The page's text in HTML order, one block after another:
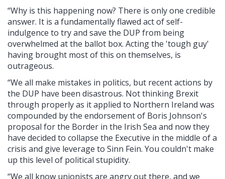
“Why is this happening now? There is only one credible
answer. It is a fundamentally flawed act of self-
indulgence to try and save the DUP from being
overwhelmed at the ballot box. Acting the 'tough guy'
having brought most of this on themselves, is
outrageous.
“We all make mistakes in politics, but recent actions by
the DUP have been disastrous. Not thinking Brexit
through properly as it applied to Northern Ireland was
compounded by the endorsement of Boris Johnson's
proposal for the Border in the Irish Sea and now they
have decided to collapse the Executive in the middle of a
crisis and give leverage to Sinn Fein. You couldn't make
up this level of political stupidity.
“We all know unionists are angry out there, and we